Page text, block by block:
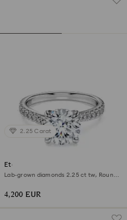
2.25 Carat
Eternity solitaire ring
Lab-grown diamonds 2.25 ct tw, Round
4,200 EUR